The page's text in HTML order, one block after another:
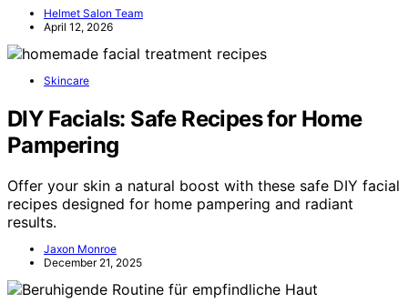
Helmet Salon Team
April 12, 2026
Skincare
DIY Facials: Safe Recipes for Home
Pampering
Offer your skin a natural boost with these safe DIY facial
recipes designed for home pampering and radiant
results.
Jaxon Monroe
December 21, 2025